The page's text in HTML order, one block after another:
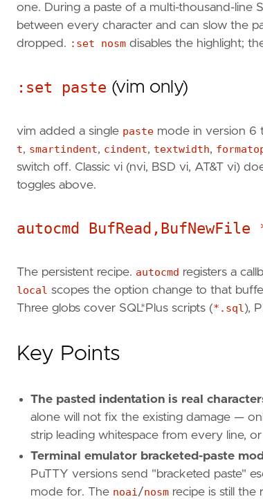
one. During a paste of a multi-thousand-line
between every character and can slow the
dropped. :set nosm disables the highlight;
:set paste (vim only)
vim added a single paste mode in version 6
t, smartindent, cindent, textwidth,
switch off. Classic vi (nvi, BSD vi, AT&T vi)
toggles above.
autocmd
The persistent recipe. autocmd registers a
local scopes the option change to that
Three globs cover SQL*Plus scripts (*.sql),
Key Points
The pasted indentation is real
alone will not fix the existing damage —
strip leading whitespace from every line,
Terminal emulator bracketed-paste
PuTTY versions send "bracketed paste"
mode for. The noai/nosm recipe is still the